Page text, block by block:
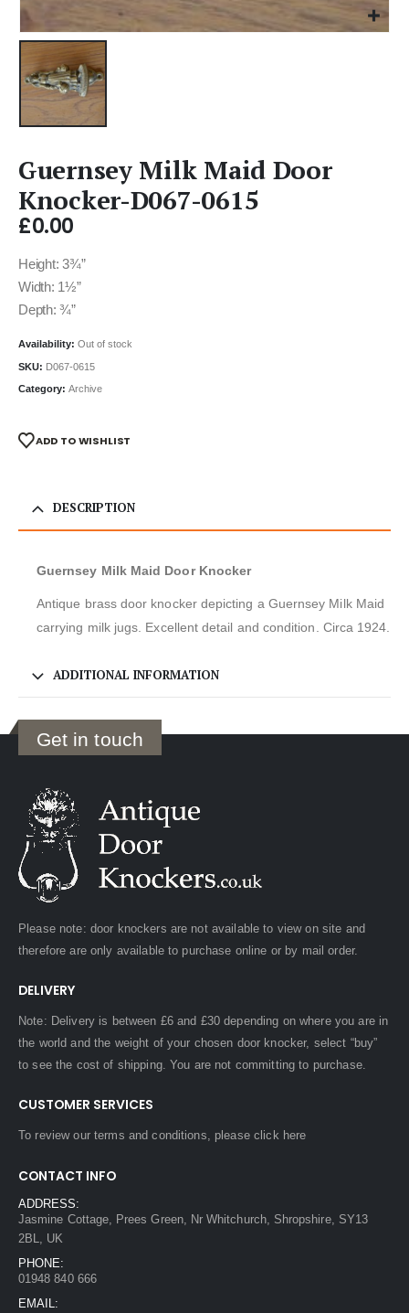
Guernsey Milk Maid Door
Knocker-D067-0615
£0.00
Height: 3¾”
Width: 1½”
Depth: ¾”
Availability: Out of stock
SKU: D067-0615
Category: Archive
ADD TO WISHLIST
DESCRIPTION
Guernsey Milk Maid Door Knocker
Antique brass door knocker depicting a Guernsey Milk Maid
carrying milk jugs. Excellent detail and condition. Circa 1924.
ADDITIONAL INFORMATION
Get in touch
Please note: door knockers are not available to view on site and
therefore are only available to purchase online or by mail order.
DELIVERY
Note: Delivery is between £6 and £30 depending on where you are in
the world and the weight of your chosen door knocker, select “buy”
to see the cost of shipping. You are not committing to purchase.
CUSTOMER SERVICES
To review our terms and conditions, pleaseclick here
CONTACT INFO
ADDRESS:
Jasmine Cottage, Prees Green, Nr Whitchurch, Shropshire, SY13
2BL, UK
PHONE:
01948 840 666
EMAIL: